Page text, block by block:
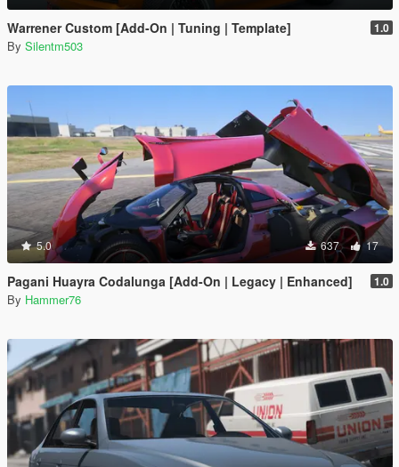
Warrener Custom [Add-On | Tuning | Template] 1.0
By Silentm503
5.0 637 17
Pagani Huayra Codalunga [Add-On | Legacy | Enhanced] 1.0
By Hammer76